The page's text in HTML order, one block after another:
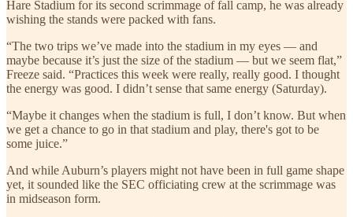
Hare Stadium for its second scrimmage of fall camp, he was already
wishing the stands were packed with fans.
“The two trips we’ve made into the stadium in my eyes — and
maybe because it’s just the size of the stadium — but we seem flat,”
Freeze said. “Practices this week were really, really good. I thought
the energy was good. I didn’t sense that same energy (Saturday).
“Maybe it changes when the stadium is full, I don’t know. But when
we get a chance to go in that stadium and play, there's got to be
some juice.”
And while Auburn’s players might not have been in full game shape
yet, it sounded like the SEC officiating crew at the scrimmage was
in midseason form.